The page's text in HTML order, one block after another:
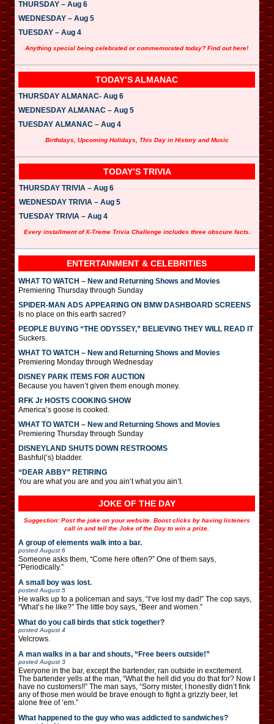
e
THURSDAY – Aug 6
WEDNESDAY – Aug 5
TUESDAY – Aug 4
Anything special being celebrated or commemorated today? Find out here!
TODAY’S ALMANAC
THURSDAY ALMANAC- Aug 6
WEDNESDAY ALMANAC – Aug 5
TUESDAY ALMANAC – Aug 4
Birthdays, Upcoming Holidays, This Day in History and Music
TODAY’S TRIVIA
THURSDAY TRIVIA – Aug 6
WEDNESDAY TRIVIA – Aug 5
TUESDAY TRIVIA – Aug 4
Every installment of X-Treme Trivia Challenge includes three obscure facts.
ENTERTAINMENT & CELEBRITIES
WHAT TO WATCH – New and Returning Shows and Movies
Premiering Thursday through Sunday
SPIDER-MAN ADS APPEARING ON BMW DASHBOARD SCREENS
Is no place on this earth sacred?
PEOPLE BUYING “THE ODYSSEY,” BELIEVING THEY WILL READ IT
Suckers.
WHAT TO WATCH – New and Returning Shows and Movies
Premiering Monday through Wednesday
DISNEY PARK ITEMS FOR AUCTION
Because you haven’t given them enough money.
RFK Jr HOSTS COOKING SHOW
America’s goose is cooked.
WHAT TO WATCH – New and Returning Shows and Movies
Premiering Thursday through Sunday
DISNEYLAND SHUTS DOWN RESTROOMS
Bashful(‘s) bladder.
“DEAR ABBY” RETIRING
You are what you are and you ain’t what you ain’t.
JOKE OF THE DAY
Suggestion: Post the joke on your website. Boost clicks by having listeners
call in and tell the Joke of the Day to win a prize.
A group of elements walk into a bar.
posted August 6
Someone asks them, “Come here often?” One of them says,
“Periodically.”
A small boy was lost.
posted August 5
He walks up to a policeman and says, “I’ve lost my dad!” The cop says,
“What’s he like?” The little boy says, “Beer and women.”
What do you call birds that stick together?
posted August 4
Velcrows.
A man walks in a bar and shouts, “Free beers outside!”
posted August 3
Everyone in the bar, except the bartender, ran outside in excitement.
The bartender yells at the man, “What the hell did you do that for? Now I
have no customers!!” The man says, “Sorry mister, I honestly didn’t fink
any of those men would be brave enough to fight a grizzly beer, let
alone free of ’em.”
What happened to the guy who was addicted to sandwiches?